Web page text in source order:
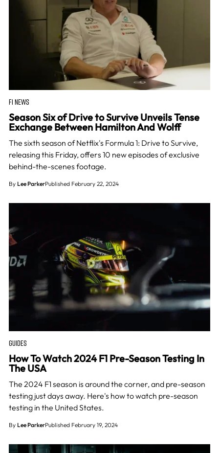
F1 NEWS
Season Six of Drive to Survive Unveils Tense
Exchange Between Hamilton And Wolff
The sixth season of Netflix's Formula 1: Drive to Survive,
releasing this Friday, offers 10 new episodes of exclusive
behind-the-scenes footage.
By Lee ParkerPublished February 22, 2024
GUIDES
How To Watch 2024 F1 Pre-Season Testing In
The USA
The 2024 F1 season is around the corner, and pre-season
testing just days away. Here's how to watch pre-season
testing in the United States.
By Lee ParkerPublished February 19, 2024